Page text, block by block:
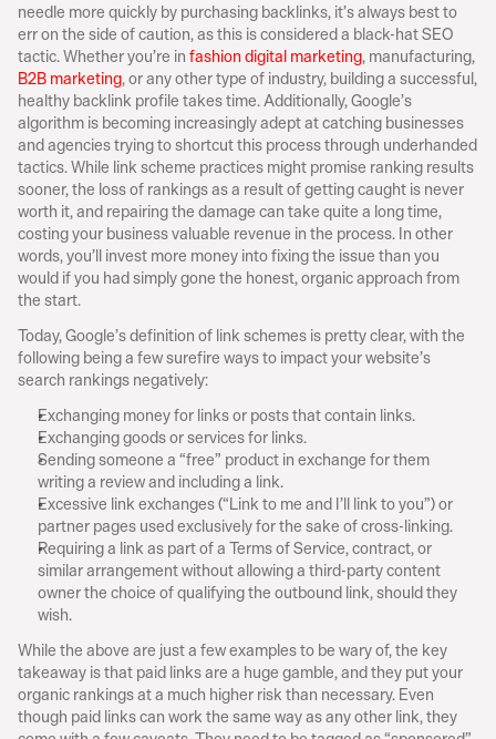
needle more quickly by purchasing backlinks, it’s always best to
err on the side of caution, as this is considered a black-hat SEO
tactic. Whether you’re in fashion digital marketing, manufacturing,
B2B marketing, or any other type of industry, building a successful,
healthy backlink profile takes time. Additionally, Google’s
algorithm is becoming increasingly adept at catching businesses
and agencies trying to shortcut this process through underhanded
tactics. While link scheme practices might promise ranking results
sooner, the loss of rankings as a result of getting caught is never
worth it, and repairing the damage can take quite a long time,
costing your business valuable revenue in the process. In other
words, you’ll invest more money into fixing the issue than you
would if you had simply gone the honest, organic approach from
the start.
Today, Google’s definition of link schemes is pretty clear, with the
following being a few surefire ways to impact your website’s
search rankings negatively:
Exchanging money for links or posts that contain links.
Exchanging goods or services for links.
Sending someone a “free” product in exchange for them
writing a review and including a link.
Excessive link exchanges (“Link to me and I’ll link to you”) or
partner pages used exclusively for the sake of cross-linking.
Requiring a link as part of a Terms of Service, contract, or
similar arrangement without allowing a third-party content
owner the choice of qualifying the outbound link, should they
wish.
While the above are just a few examples to be wary of, the key
takeaway is that paid links are a huge gamble, and they put your
organic rankings at a much higher risk than necessary. Even
though paid links can work the same way as any other link, they